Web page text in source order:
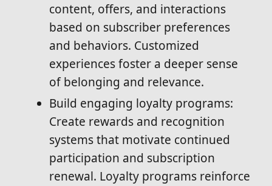
content, offers, and interactions
based on subscriber preferences
and behaviors. Customized
experiences foster a deeper sense
of belonging and relevance.
Build engaging loyalty programs:
Create rewards and recognition
systems that motivate continued
participation and subscription
renewal. Loyalty programs reinforce